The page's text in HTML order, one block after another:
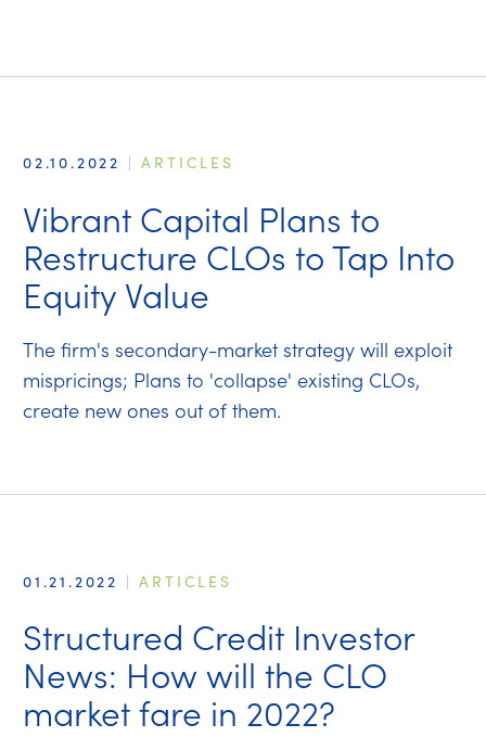
02.10.2022 | ARTICLES
Vibrant Capital Plans to
Restructure CLOs to Tap Into
Equity Value
The firm's secondary-market strategy will exploit
mispricings; Plans to 'collapse' existing CLOs,
create new ones out of them.
01.21.2022 | ARTICLES
Structured Credit Investor
News: How will the CLO
market fare in 2022?